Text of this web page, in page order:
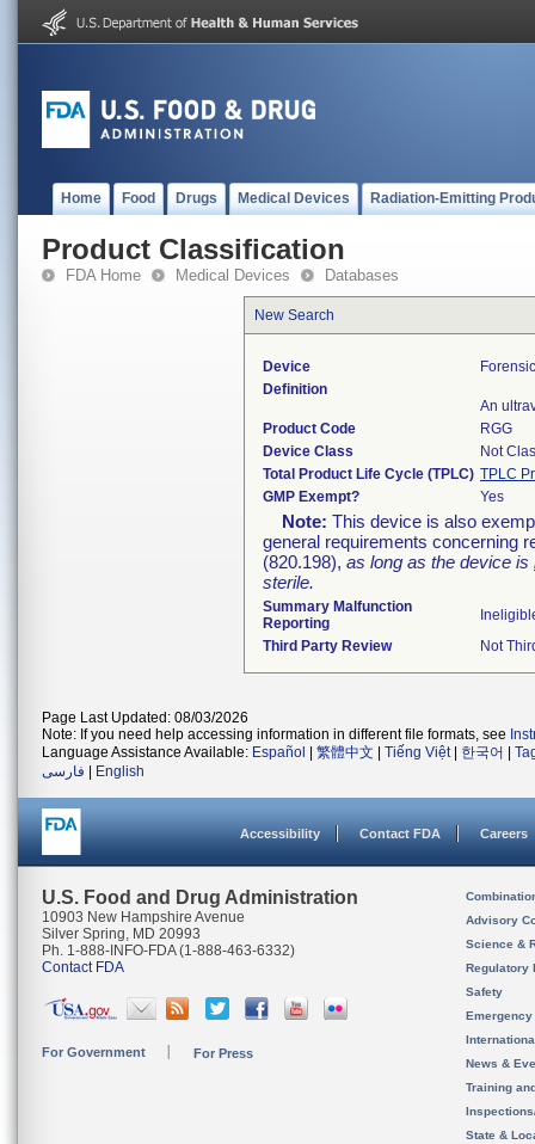
Home Food Drugs Medical Devices Radiation-Emitting
Product Classification
FDA Home Medical Devices Databases
New Search
Device
Definition
An
Product Code
RGG
Device Class
Not
Total Product Life Cycle (TPLC) TPLC
GMP Exempt?
Yes
Note: This device is also
general requirements concerning
(820.198), as long as the device is
sterile.
Summary Malfunction
Reporting
Third Party Review
Not
Page Last Updated: 08/03/2026
Note: If you need help accessing information in different file formats, see
Language Assistance Available: Español 繁體中文 Tiếng Việt| 한국어
فارسی
English
Accessibility Contact FDA Careers
U.S. Food and Drug Administration
10903 New Hampshire Avenue
Silver Spring, MD 20993
Ph. 1-888-INFO-FDA (1-888-463-6332)
Contact FDA
For Government For Press
Advisory
Science &
Regulatory
Safety
News &
Training
State &